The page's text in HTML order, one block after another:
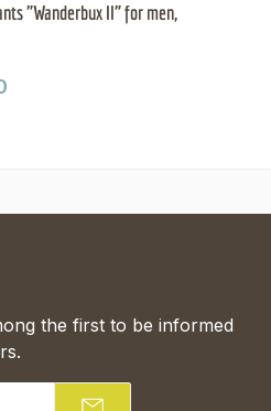
"Wanderbux II" for men,
the first to be informed